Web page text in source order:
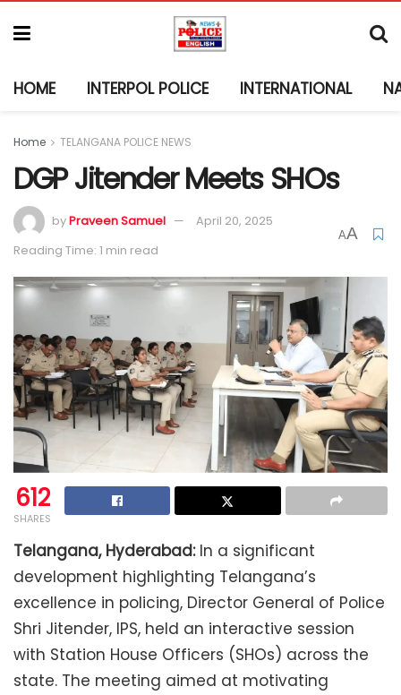
HOME INTERPOL POLICE INTERNATIONAL
Home TELANGANA POLICE NEWS
DGP Jitender Meets SHOs
byPraveen Samuel
April 20, 2025
Reading Time: 1 min read
AA
612
SHARES
Telangana, Hyderabad:In a significant
development highlighting Telangana’s
excellence in policing, Director General of Police
Shri Jitender, IPS, held an interactive session
with Station House Officers (SHOs) across the
state. The meeting aimed at motivating